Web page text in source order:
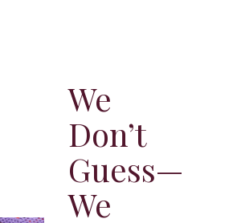
We
Don’t
Guess—
We